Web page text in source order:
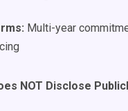
Multi-year
NOT Disclose